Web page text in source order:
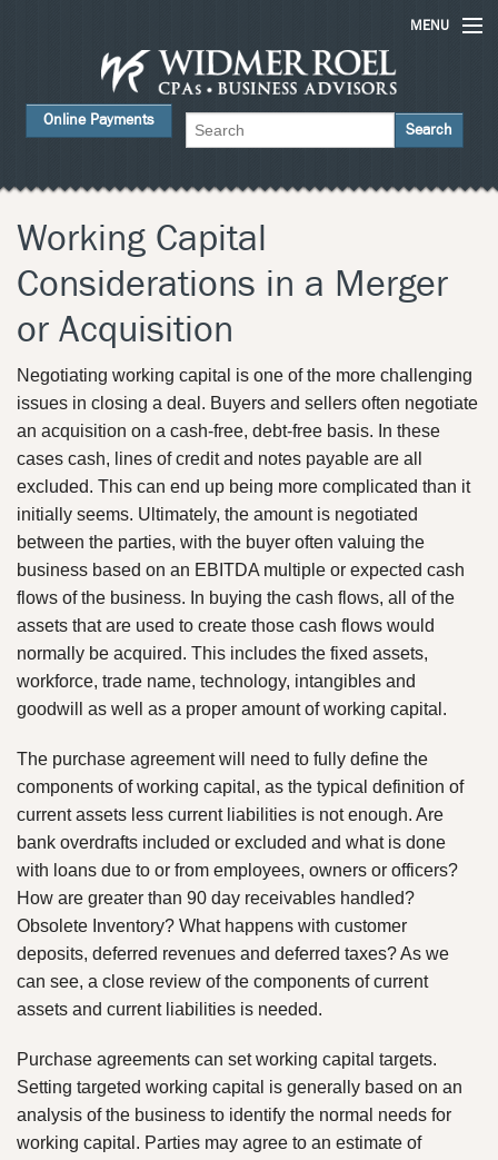
MENU
Services
Careers
Contact Us
Online Payments
Working Capital
Considerations in a Merger
or Acquisition
Negotiating working capital is one of the more challenging
issues in closing a deal. Buyers and sellers often negotiate
an acquisition on a cash-free, debt-free basis. In these
cases cash, lines of credit and notes payable are all
excluded. This can end up being more complicated than it
initially seems. Ultimately, the amount is negotiated
between the parties, with the buyer often valuing the
business based on an EBITDA multiple or expected cash
flows of the business. In buying the cash flows, all of the
assets that are used to create those cash flows would
normally be acquired. This includes the fixed assets,
workforce, trade name, technology, intangibles and
goodwill as well as a proper amount of working capital.
The purchase agreement will need to fully define the
components of working capital, as the typical definition of
current assets less current liabilities is not enough. Are
bank overdrafts included or excluded and what is done
with loans due to or from employees, owners or officers?
How are greater than 90 day receivables handled?
Obsolete Inventory? What happens with customer
deposits, deferred revenues and deferred taxes? As we
can see, a close review of the components of current
assets and current liabilities is needed.
Purchase agreements can set working capital targets.
Setting targeted working capital is generally based on an
analysis of the business to identify the normal needs for
working capital. Parties may agree to an estimate of